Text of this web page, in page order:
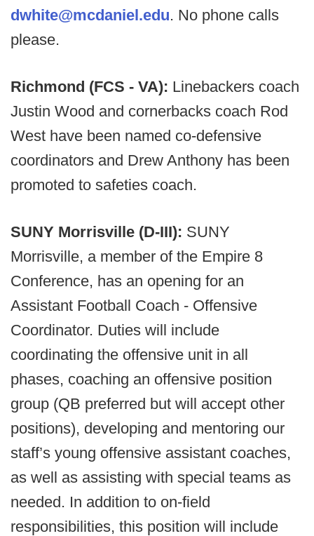
dwhite@mcdaniel.edu. No phone calls
please.​
Richmond (FCS - VA): Linebackers coach
Justin Wood and cornerbacks coach Rod
West have been named co-defensive
coordinators and Drew Anthony has been
promoted to safeties coach.
SUNY Morrisville (D-III): SUNY
Morrisville, a member of the Empire 8
Conference, has an opening for an
Assistant Football Coach - Offensive
Coordinator. Duties will include
coordinating the offensive unit in all
phases, coaching an offensive position
group (QB preferred but will accept other
positions), developing and mentoring our
staff’s young offensive assistant coaches,
as well as assisting with special teams as
needed. In addition to on-field
responsibilities, this position will include